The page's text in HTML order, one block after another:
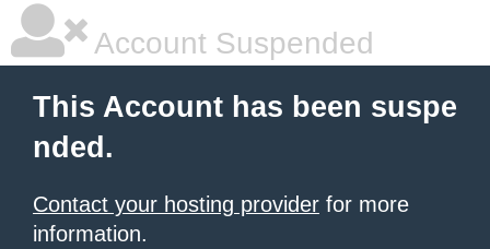
Account Suspended
This Account has been suspe
nded.
Contact your hosting provider for more
information.